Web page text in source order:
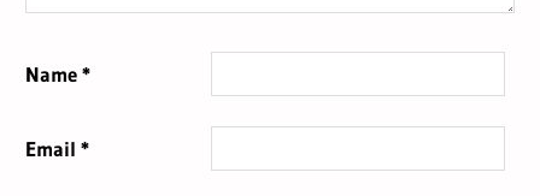
Name*
Email*